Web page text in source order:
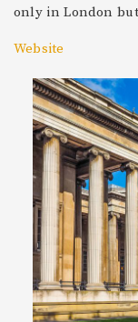
only in London
Website